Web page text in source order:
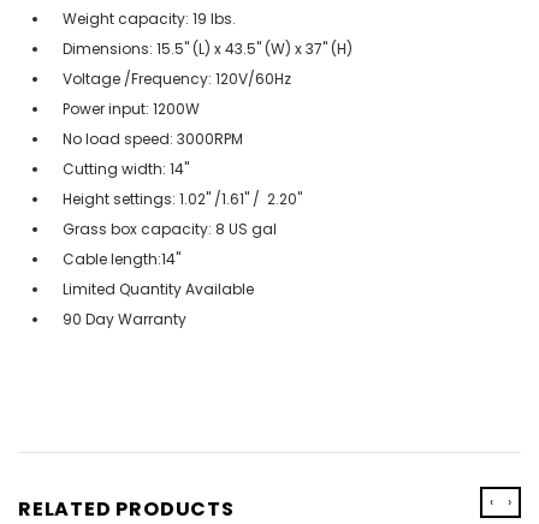
Weight capacity: 19 lbs.
Dimensions: 15.5" (L) x 43.5" (W) x 37" (H)
Voltage /Frequency: 120V/60Hz
Power input: 1200W
No load speed: 3000RPM
Cutting width: 14"
Height settings: 1.02" /1.61" / 2.20"
Grass box capacity: 8 US gal
Cable length:14"
Limited Quantity Available
90 Day Warranty
RELATED PRODUCTS ‹ ›